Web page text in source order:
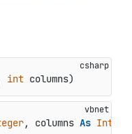
int columns)
, columns As